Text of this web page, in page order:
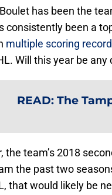
has been the
consistently been a
multiple scoring
Will this year be any
READ: The
the team’s 2018
the past two
that would likely be